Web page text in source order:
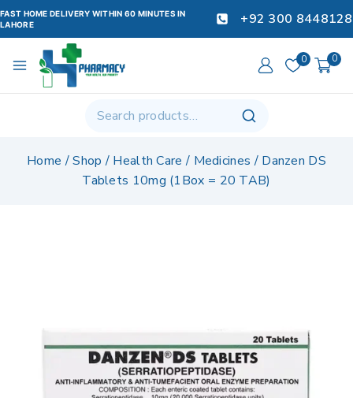
FAST HOME DELIVERY WITHIN 60 MINUTES IN
LAHORE
+92 300 8448128
0 0
Home /Shop / Health Care / Medicines / Danzen DS
Tablets 10mg (1Box = 20 TAB)